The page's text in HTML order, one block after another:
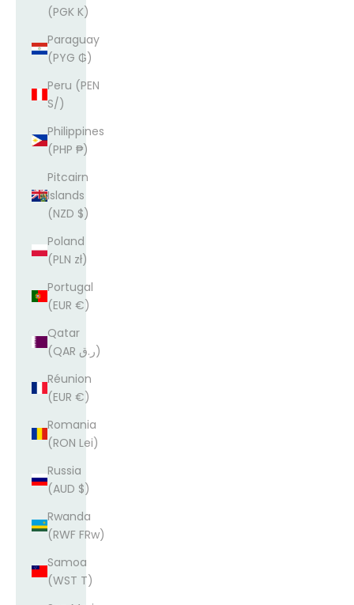
(PGK K)
Paraguay
(PYG ₲)
Peru (PEN
S/)
Philippines
(PHP ₱)
Pitcairn
Islands
(NZD $)
Poland
(PLN zł)
Portugal
(EUR €)
Qatar
(QAR ر.ق)
Réunion
(EUR €)
Romania
(RON Lei)
Russia
(AUD $)
Rwanda
(RWF FRw)
Samoa
(WST T)